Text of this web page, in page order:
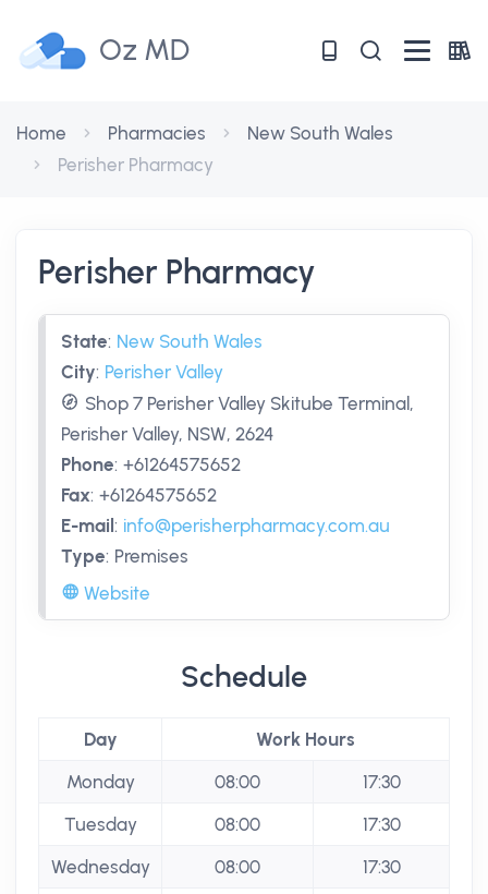
Oz MD
Home Pharmacies
New South Wales
Perisher Pharmacy
Perisher Pharmacy
State: New South Wales
City: Perisher Valley
Shop 7 Perisher Valley Skitube Terminal,
Perisher Valley, NSW, 2624
Phone: +61264575652
Fax: +61264575652
E-mail : info@perisherpharmacy.com.au
Type: Premises
Website
Schedule
Day
Work Hours
Monday
08:00
17:30
Tuesday
08:00
17:30
Wednesday
08:00
17:30